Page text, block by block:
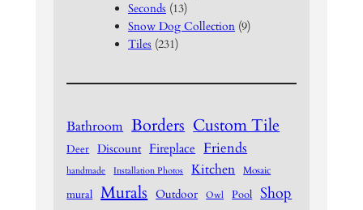
Seconds (13)
Snow Dog Collection (9)
Tiles (231)
Bathroom Borders Custom Tile
Deer Discount Fireplace Friends
handmade Installation Photos Kitchen Mosaic
mural Murals Outdoor Owl Pool Shop